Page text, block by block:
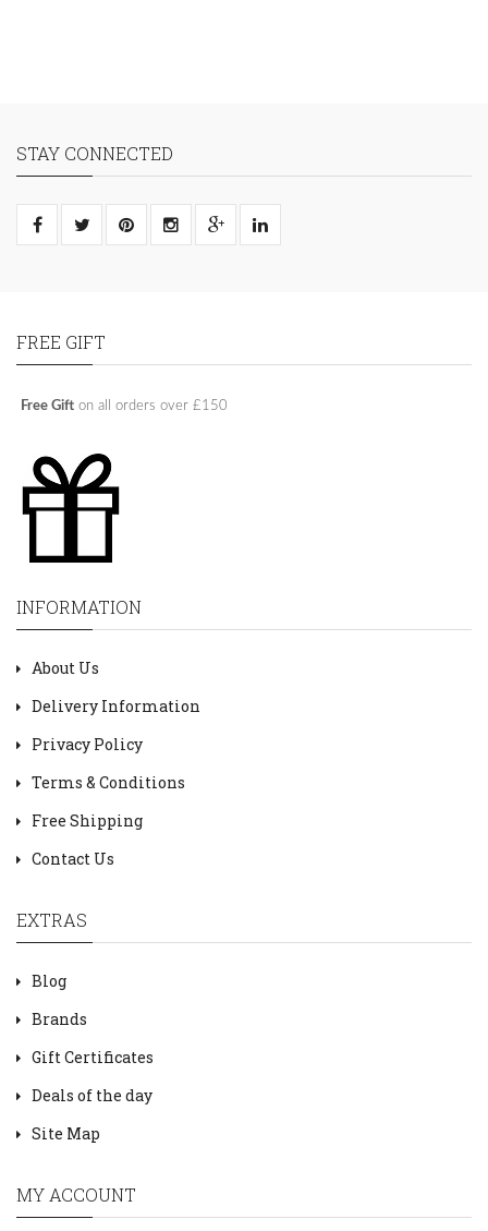
STAY CONNECTED
FREE GIFT
Free Gift on all orders over £150
INFORMATION
About Us
Delivery Information
Privacy Policy
Terms & Conditions
Free Shipping
Contact Us
EXTRAS
Blog
Brands
Gift Certificates
Deals of the day
Site Map
MY ACCOUNT